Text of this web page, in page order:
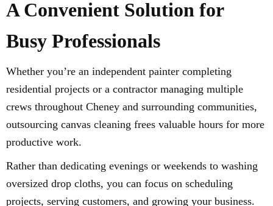
A Convenient Solution for
Busy Professionals
Whether you’re an independent painter completing
residential projects or a contractor managing multiple
crews throughout Cheney and surrounding communities,
outsourcing canvas cleaning frees valuable hours for more
productive work.
Rather than dedicating evenings or weekends to washing
oversized drop cloths, you can focus on scheduling
projects, serving customers, and growing your business.